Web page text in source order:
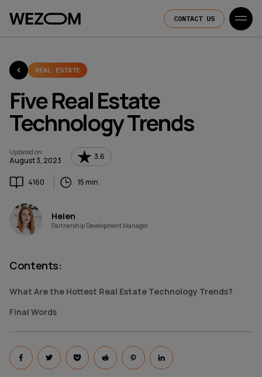
CONTACT US
REAL ESTATE
Five Real Estate
Technology Trends
Updated on:
August 3, 2023 3.6
4160 15 min
Helen
Partnership Development Manager
Contents:
What Are the Hottest Real Estate Technology Trends?
Final Words